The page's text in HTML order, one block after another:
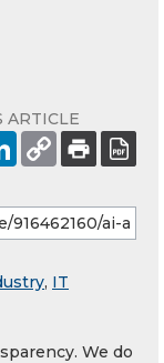
ARTICLE
, IT
We do